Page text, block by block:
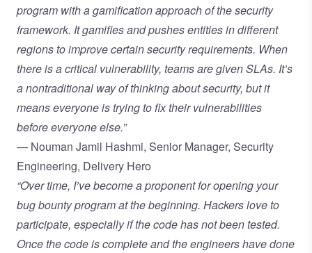
program with a gamification approach of the security
framework. It gamifies and pushes entities in different
regions to improve certain security requirements. When
there is a critical vulnerability, teams are given SLAs. It’s
a nontraditional way of thinking about security, but it
means everyone is trying to fix their vulnerabilities
before everyone else.”
— Nouman Jamil Hashmi, Senior Manager, Security
Engineering, Delivery Hero
“Over time, I’ve become a proponent for opening your
bug bounty program at the beginning. Hackers love to
participate, especially if the code has not been tested.
Once the code is complete and the engineers have done